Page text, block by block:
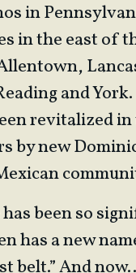
in
in the east of
and
revitalized
by new
has been so
has a new
belt.” And